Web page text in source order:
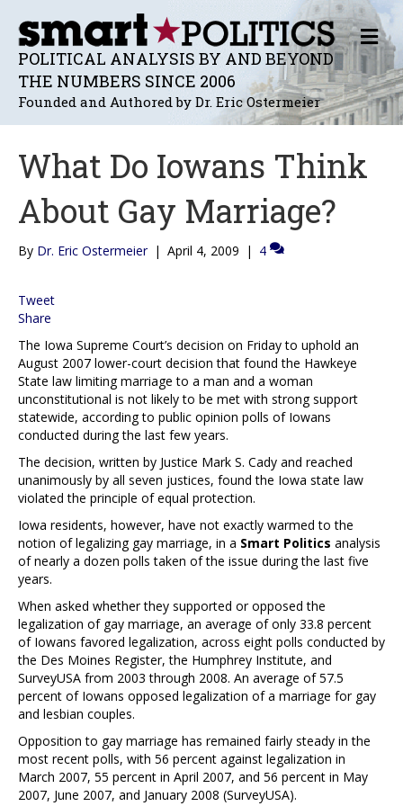
POLITICAL ANALYSIS BY AND BEYOND
THE NUMBERS SINCE 2006
Founded and Authored by Dr. Eric Ostermeier
M
E
N
U
What Do Iowans Think
About Gay Marriage?
By Dr. Eric Ostermeier | April 4, 2009 | 4
Tweet
Share
The Iowa Supreme Court’s decision on Friday to uphold an
August 2007 lower-court decision that found the Hawkeye
State law limiting marriage to a man and a woman
unconstitutional is not likely to be met with strong support
statewide, according to public opinion polls of Iowans
conducted during the last few years.
The decision, written by Justice Mark S. Cady and reached
unanimously by all seven justices, found the Iowa state law
violated the principle of equal protection.
Iowa residents, however, have not exactly warmed to the
notion of legalizing gay marriage, in a Smart Politics analysis
of nearly a dozen polls taken of the issue during the last five
years.
When asked whether they supported or opposed the
legalization of gay marriage, an average of only 33.8 percent
of Iowans favored legalization, across eight polls conducted by
the Des Moines Register, the Humphrey Institute, and
SurveyUSA from 2003 through 2008. An average of 57.5
percent of Iowans opposed legalization of a marriage for gay
and lesbian couples.
Opposition to gay marriage has remained fairly steady in the
most recent polls, with 56 percent against legalization in
March 2007, 55 percent in April 2007, and 56 percent in May
2007, June 2007, and January 2008 (SurveyUSA).